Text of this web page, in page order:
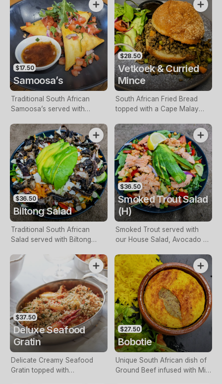
$17.50
Samoosa’s
Traditional South African
Samoosa’s served with
Chutney. Choice of
Vegetable, Chicken or Mince.
$28.50
Vetkoek & Curried
Mince
South African Fried Bread
topped with a Cape Malay
$36.50
Biltong Salad
Traditional South African
Salad served with Biltong
Cucumber, Red Onion,
Avocado, Roasted Chickpeas,
Dried Fruit, with a South
African Dressing topped with
Feta Cheese.
$36.50
Smoked Trout Salad
(H)
Smoked Trout served with
our House Salad, Avocado &
Dressing.
$37.50
Deluxe Seafood
Gratin
Delicate Creamy Seafood
Gratin topped with
$27.50
Bobotie
Unique South African dish of
Ground Beef infused with Mild